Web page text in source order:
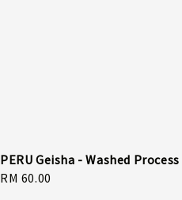
PERU Geisha - Washed Process
Regular
RM 60.00